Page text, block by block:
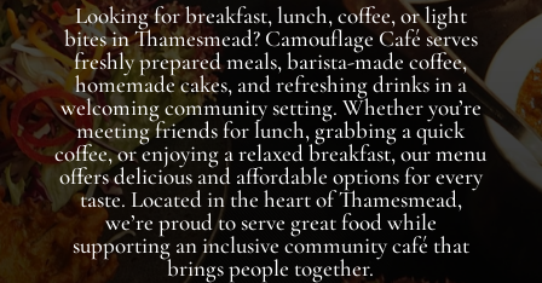
Looking for breakfast, lunch, coffee, or light
bites in Thamesmead? Camouflage Café serves
freshly prepared meals, barista-made coffee,
homemade cakes, and refreshing drinks in a
welcoming community setting. Whether you’re
meeting friends for lunch, grabbing a quick
coffee, or enjoying a relaxed breakfast, our menu
offers delicious and affordable options for every
taste. Located in the heart of Thamesmead,
we’re proud to serve great food while
supporting an inclusive community café that
brings people together.